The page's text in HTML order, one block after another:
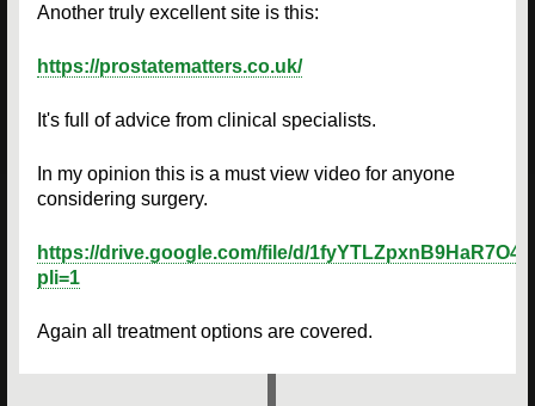
Another truly excellent site is this:
https://prostatematters.co.uk/
It's full of advice from clinical specialists.
In my opinion this is a must view video for anyone
considering surgery.
https://drive.google.com/file/d/
pli=1
Again all treatment options are covered.